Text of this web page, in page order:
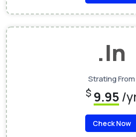
.In
Strating From
$ 9.95/
Check Now